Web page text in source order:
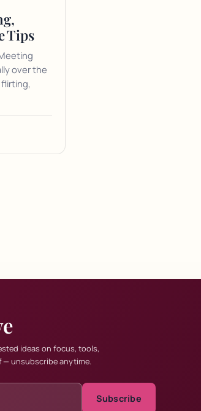
Tips
over the
ideas on focus, tools,
— unsubscribe anytime.
Subscribe